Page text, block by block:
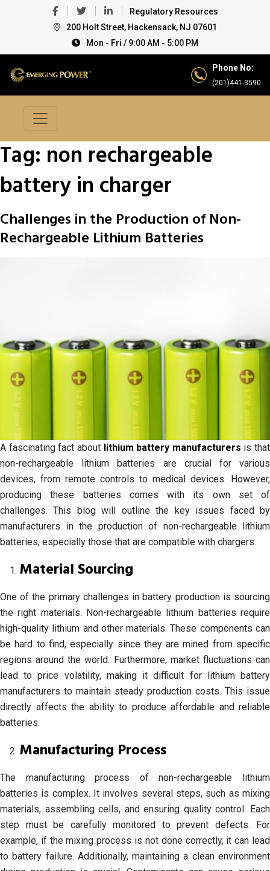
Regulatory Resources
200 Holt Street, Hackensack, NJ 07601
Mon - Fri / 9:00 AM - 5:00 PM
Phone No:
(201)441-3590
Tag: non rechargeable
battery in charger
Challenges in the Production of Non-
Rechargeable Lithium Batteries
A fascinating fact about lithium battery manufacturers is that
non-rechargeable lithium batteries are crucial for various
devices, from remote controls to medical devices. However,
producing these batteries comes with its own set of
challenges. This blog will outline the key issues faced by
manufacturers in the production of non-rechargeable lithium
batteries, especially those that are compatible with chargers.
Material Sourcing
One of the primary challenges in battery production is sourcing
the right materials. Non-rechargeable lithium batteries require
high-quality lithium and other materials. These components can
be hard to find, especially since they are mined from specific
regions around the world. Furthermore, market fluctuations can
lead to price volatility, making it difficult for lithium battery
manufacturers to maintain steady production costs. This issue
directly affects the ability to produce affordable and reliable
batteries.
Manufacturing Process
The manufacturing process of non-rechargeable lithium
batteries is complex. It involves several steps, such as mixing
materials, assembling cells, and ensuring quality control. Each
step must be carefully monitored to prevent defects. For
example, if the mixing process is not done correctly, it can lead
to battery failure. Additionally, maintaining a clean environment